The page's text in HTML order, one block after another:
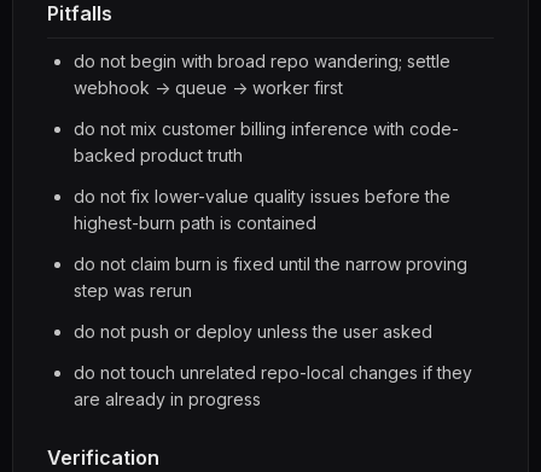
Pitfalls
do not begin with broad repo wandering; settle
webhook -> queue -> worker first
do not mix customer billing inference with code-
backed product truth
do not fix lower-value quality issues before the
highest-burn path is contained
do not claim burn is fixed until the narrow proving
step was rerun
do not push or deploy unless the user asked
do not touch unrelated repo-local changes if they
are already in progress
Verification